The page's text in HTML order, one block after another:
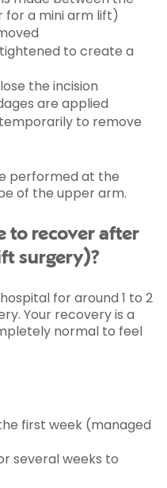
a mini arm lift)
to create a
the incision
are applied
to remove
performed at the
of the upper arm.
to recover after
surgery)?
for around 1 to 2
Your recovery is a
normal to feel
first week (managed
several weeks to